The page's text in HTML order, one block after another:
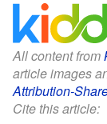
All content from
article images
Attribution-
Cite this article: